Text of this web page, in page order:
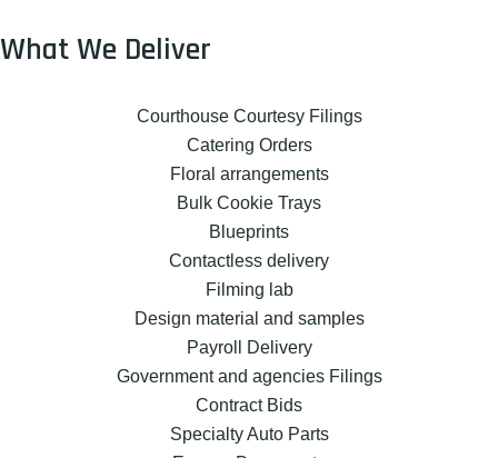
What We Deliver
Courthouse Courtesy Filings
Catering Orders
Floral arrangements
Bulk Cookie Trays
Blueprints
Contactless delivery
Filming lab
Design material and samples
Payroll Delivery
Government and agencies Filings
Contract Bids
Specialty Auto Parts